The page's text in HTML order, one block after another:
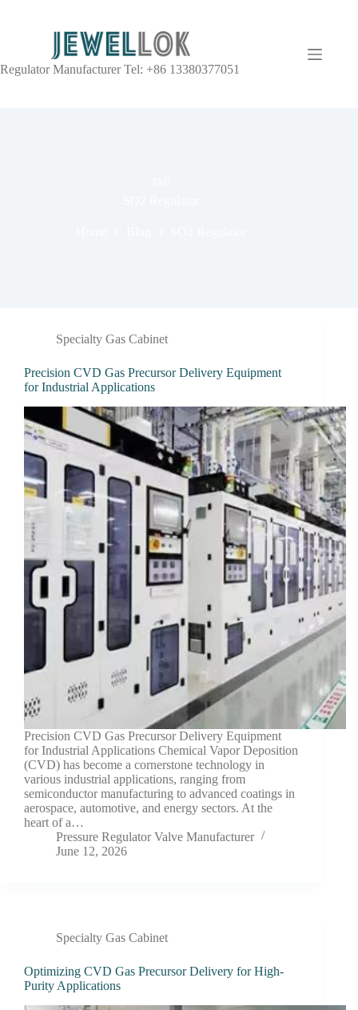
Regulator Manufacturer Tel: +86 13380377051
Specialty Gas Cabinet
Precision CVD Gas Precursor Delivery Equipment
for Industrial Applications
Precision CVD Gas Precursor Delivery Equipment
for Industrial Applications Chemical Vapor Deposition
(CVD) has become a cornerstone technology in
various industrial applications, ranging from
semiconductor manufacturing to advanced coatings in
aerospace, automotive, and energy sectors. At the
heart of a…
Pressure Regulator Valve Manufacturer
June 12, 2026
Specialty Gas Cabinet
Optimizing CVD Gas Precursor Delivery for High-
Purity Applications